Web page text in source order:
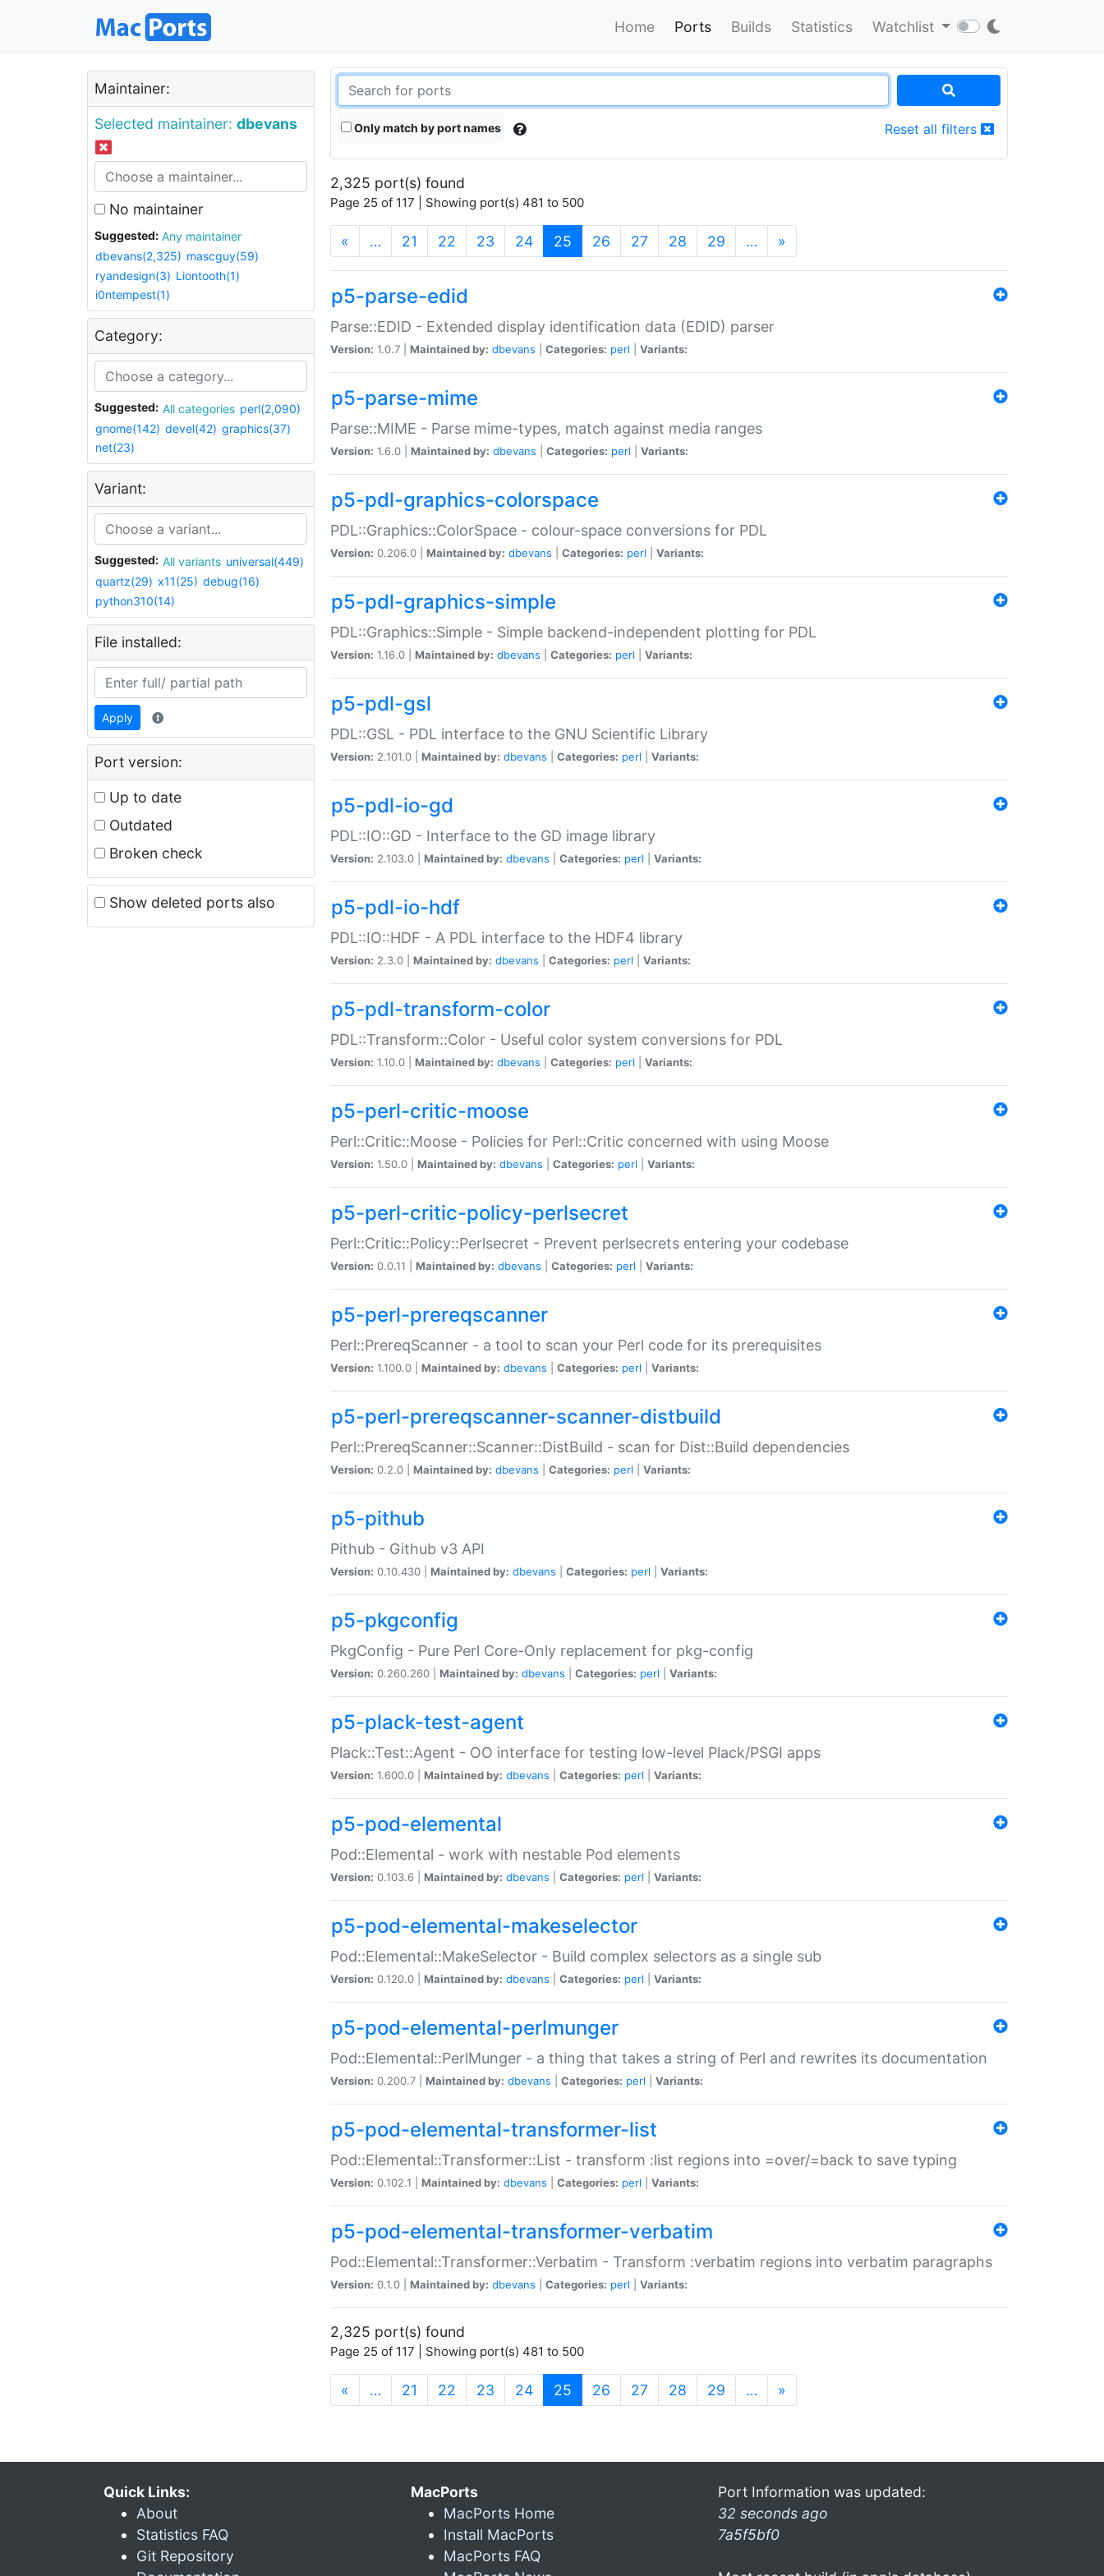
Home Ports Builds Statistics Watchlist
Maintainer:
Selected maintainer: dbevans
No maintainer
Suggested:
Any maintainer
dbevans(2,325) mascguy(59)
ryandesign(3) Liontooth(1)
i0ntempest(1)
Category:
Suggested: All categories perl(2,090)
gnome(142) devel(42) graphics(37)
net(23)
Variant:
Suggested: All variants universal(449)
quartz(29) x11(25) debug(16)
python310(14)
File installed:
Apply
Port version:
Up to date
Outdated
Broken check
Show deleted ports also
Only match by port names Reset all filters
2,325 port(s) found
Page 25 of 117 | Showing port(s) 481 to 500
« … 21 22 23 24 25 (current)
26 27 28 29 … »
p5-parse-edid
Parse::EDID - Extended display identification data (EDID) parser
Version: 1.0.7 | Maintained by: dbevans Categories: perl Variants:
p5-parse-mime
Parse::MIME - Parse mime-types, match against media ranges
Version: 1.6.0 | Maintained by: dbevans Categories: perl Variants:
p5-pdl-graphics-colorspace
PDL::Graphics::ColorSpace - colour-space conversions for PDL
Version: 0.206.0 | Maintained by: dbevans Categories: perl Variants:
p5-pdl-graphics-simple
PDL::Graphics::Simple - Simple backend-independent plotting for PDL
Version: 1.16.0 | Maintained by: dbevans Categories: perl Variants:
p5-pdl-gsl
PDL::GSL - PDL interface to the GNU Scientific Library
Version: 2.101.0 | Maintained by: dbevans Categories: perl Variants:
p5-pdl-io-gd
PDL::IO::GD - Interface to the GD image library
Version: 2.103.0 | Maintained by: dbevans Categories: perl Variants:
p5-pdl-io-hdf
PDL::IO::HDF - A PDL interface to the HDF4 library
Version: 2.3.0 | Maintained by: dbevans Categories: perl Variants:
p5-pdl-transform-color
PDL::Transform::Color - Useful color system conversions for PDL
Version: 1.10.0 | Maintained by: dbevans Categories: perl Variants:
p5-perl-critic-moose
Perl::Critic::Moose - Policies for Perl::Critic concerned with using Moose
Version: 1.50.0 | Maintained by: dbevans Categories: perl Variants:
p5-perl-critic-policy-perlsecret
Perl::Critic::Policy::Perlsecret - Prevent perlsecrets entering your codebase
Version: 0.0.11 | Maintained by: dbevans Categories: perl Variants:
p5-perl-prereqscanner
Perl::PrereqScanner - a tool to scan your Perl code for its prerequisites
Version: 1.100.0 | Maintained by: dbevans Categories: perl Variants:
p5-perl-prereqscanner-scanner-distbuild
Perl::PrereqScanner::Scanner::DistBuild - scan for Dist::Build dependencies
Version: 0.2.0 | Maintained by: dbevans Categories: perl Variants:
p5-pithub
Pithub - Github v3 API
Version: 0.10.430 | Maintained by: dbevans Categories: perl Variants:
p5-pkgconfig
PkgConfig - Pure Perl Core-Only replacement for pkg-config
Version: 0.260.260 | Maintained by: dbevans Categories: perl Variants:
p5-plack-test-agent
Plack::Test::Agent - OO interface for testing low-level Plack/PSGI apps
Version: 1.600.0 | Maintained by: dbevans Categories: perl Variants:
p5-pod-elemental
Pod::Elemental - work with nestable Pod elements
Version: 0.103.6 | Maintained by: dbevans Categories: perl Variants:
p5-pod-elemental-makeselector
Pod::Elemental::MakeSelector - Build complex selectors as a single sub
Version: 0.120.0 | Maintained by: dbevans Categories: perl Variants:
p5-pod-elemental-perlmunger
Pod::Elemental::PerlMunger - a thing that takes a string of Perl and rewrites its documentation
Version: 0.200.7 | Maintained by: dbevans Categories: perl Variants:
p5-pod-elemental-transformer-list
Pod::Elemental::Transformer::List - transform :list regions into =over/=back to save typing
Version: 0.102.1 | Maintained by: dbevans Categories: perl Variants:
p5-pod-elemental-transformer-verbatim
Pod::Elemental::Transformer::Verbatim - Transform :verbatim regions into verbatim paragraphs
Version: 0.1.0 | Maintained by: dbevans Categories: perl Variants:
2,325 port(s) found
Page 25 of 117 | Showing port(s) 481 to 500
« … 21 22 23 24 25 (current)
26 27 28 29 … »
Quick Links:
About
Statistics FAQ
Git Repository
MacPorts
MacPorts Home
Install MacPorts
MacPorts FAQ
Port Information was updated:
32 seconds ago
7a5f5bf0